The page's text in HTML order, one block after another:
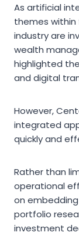
As artificial
themes within
industry are
wealth
highlighted
and digital
However,
integrated
quickly and
Rather than
operational
on
portfolio
investment